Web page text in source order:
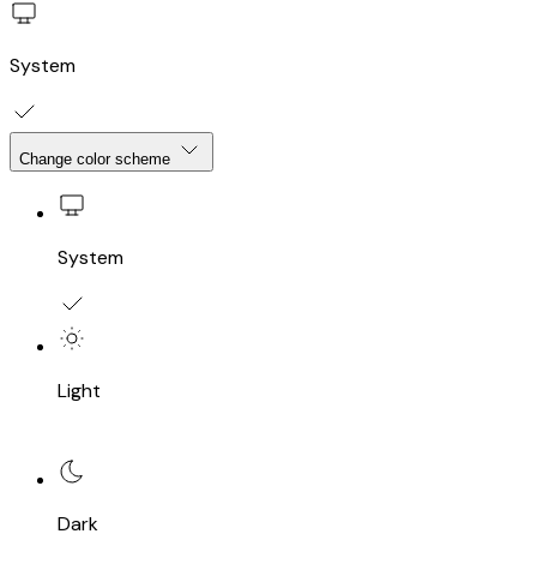
System
Change color scheme
System
Light
Dark